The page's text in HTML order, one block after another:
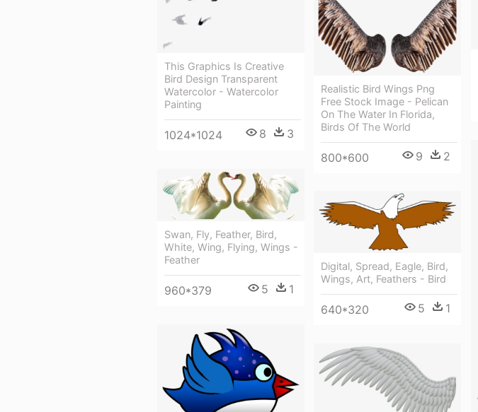
This Graphics Is Creative
Bird Design Transparent
Watercolor - Watercolor
Painting
1024*1024 8 3
Realistic Bird Wings Png
Free Stock Image - Pelican
On The Water In Florida,
Birds Of The World
800*600 9 2
Swan, Fly, Feather, Bird,
White, Wing, Flying, Wings -
Feather
960*379 5 1
Digital, Spread, Eagle, Bird,
Wings, Art, Feathers - Bird
640*320 5 1